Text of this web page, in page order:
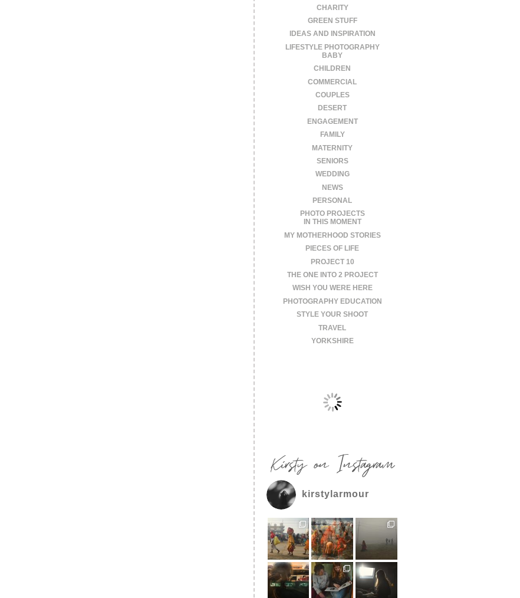
CHARITY
GREEN STUFF
IDEAS AND INSPIRATION
LIFESTYLE PHOTOGRAPHY
BABY
CHILDREN
COMMERCIAL
COUPLES
DESERT
ENGAGEMENT
FAMILY
MATERNITY
SENIORS
WEDDING
NEWS
PERSONAL
PHOTO PROJECTS
IN THIS MOMENT
MY MOTHERHOOD STORIES
PIECES OF LIFE
PROJECT 10
THE ONE INTO 2 PROJECT
WISH YOU WERE HERE
PHOTOGRAPHY EDUCATION
STYLE YOUR SHOOT
TRAVEL
YORKSHIRE
Kirsty on Instagram
kirstylarmour